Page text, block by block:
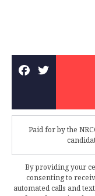
Paid for by the
By providing your
consenting to
automated calls and